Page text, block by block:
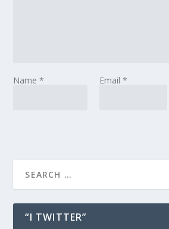
Name* Email *
“I TWITTER”